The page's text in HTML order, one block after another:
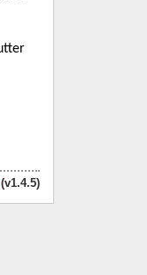
(v1.4.5)